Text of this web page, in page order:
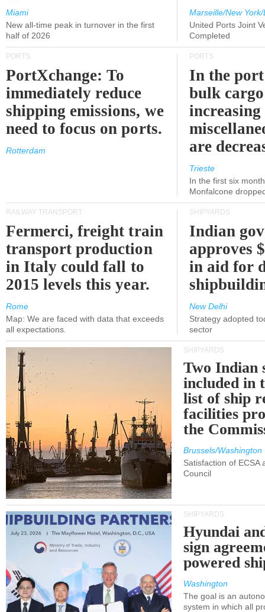
Miami
New all-time peak in turnover in the first
half of 2026
Marseille/New
United Ports Joint
Completed
PORTS
PortXchange: To
immediately reduce
shipping emissions, we
need to focus on ports.
Rotterdam
PORTS
In the
bulk
increasing
are
Trieste
In the first six
Monfalcone
RAILWAY TRANSPORT
Fermerci, freight train
transport production
in Italy could fall to
2015 levels this year.
Rome
Map: We are faced with data that exceeds
all expectations.
SHIPYARDS
Indian
approves
in aid for
New Delhi
Strategy adopted
sector
SHIPYARDS
Two Indian
included in
list of ship
facilities
the
Brussels/Washington
Satisfaction of ECSA
Council
SHIPYARDS
Hyundai
sign
powered
Washington
The goal is an
system in which all